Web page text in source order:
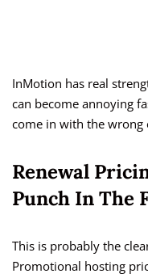
InMotion has real
can become annoying
come in with the wrong
Renewal
Punch In The
This is probably the
Promotional hosting